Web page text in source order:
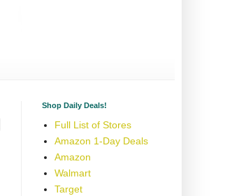
Shop Daily Deals!
Full List of Stores
Amazon 1-Day Deals
Amazon
Walmart
Target